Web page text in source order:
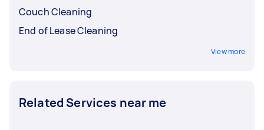
Couch Cleaning
End of Lease Cleaning
View more
Related Services near me